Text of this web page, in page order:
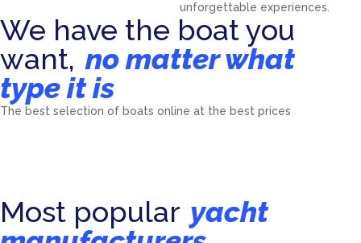
unforgettable experiences.
We have the boat you
want, no matter what
type it is
The best selection of boats online at the best prices
Catamarans Sailing Yachts
Most popular yacht